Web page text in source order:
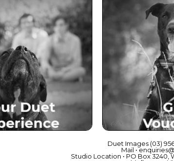
Experience Beautiful
Duet Images (03)
Mail •
Studio Location • PO Box 3240,